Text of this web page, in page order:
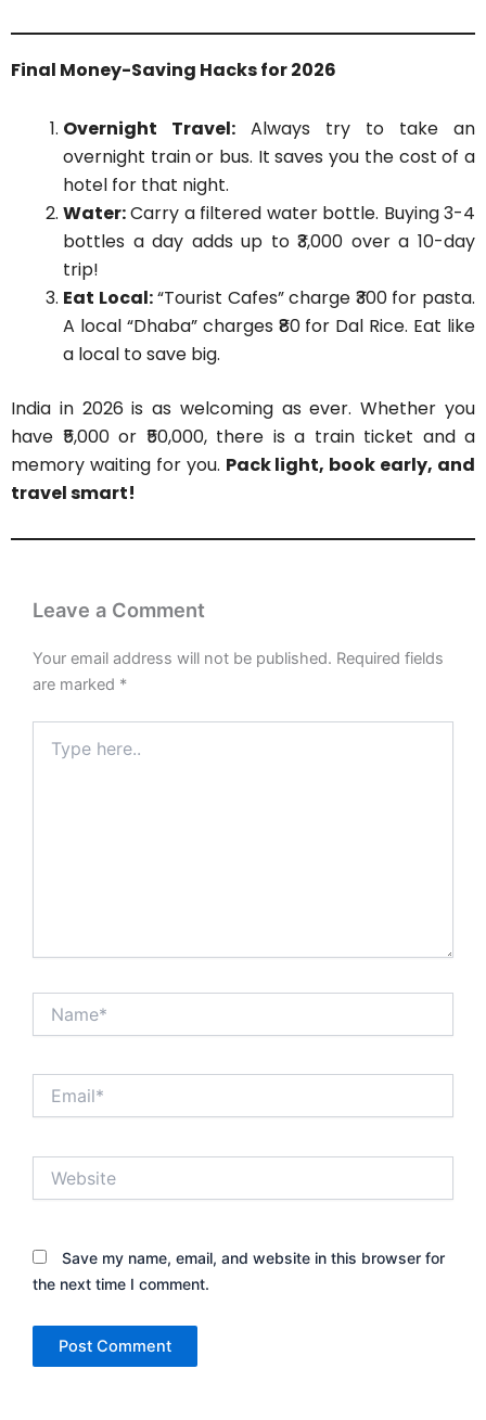
Final Money-Saving Hacks for 2026
Overnight Travel: Always try to take an
overnight train or bus. It saves you the cost of a
hotel for that night.
Water:Carry a filtered water bottle. Buying 3-4
bottles a day adds up to ₹3,000 over a 10-day
trip!
Eat Local:“Tourist Cafes” charge ₹300 for pasta.
A local “Dhaba” charges ₹80 for Dal Rice. Eat like
a local to save big.
India in 2026 is as welcoming as ever. Whether you
have ₹5,000 or ₹50,000, there is a train ticket and a
memory waiting for you. Pack light, book early, and
travel smart!
Leave a Comment
Your email address will not be published. Required fields
are marked *
here..
Save my name, email, and website in this browser for
the next time I comment.